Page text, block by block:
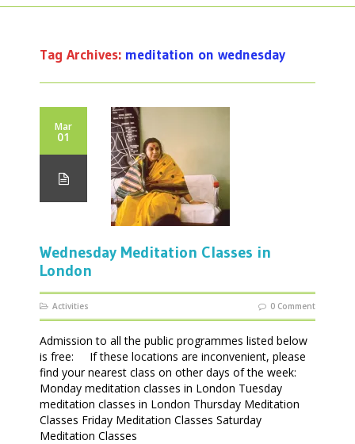
Tag Archives: meditation on wednesday
Mar
01
Wednesday Meditation Classes in
London
Activities 0 Comment
Admission to all the public programmes listed below
is free: If these locations are inconvenient, please
find your nearest class on other days of the week:
Monday meditation classes in London Tuesday
meditation classes in London Thursday Meditation
Classes Friday Meditation Classes Saturday
Meditation Classes